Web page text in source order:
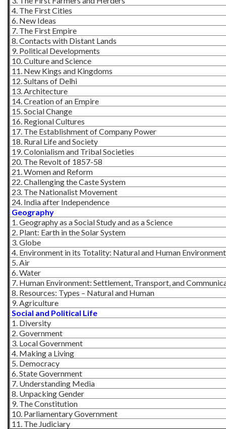
4. The First Cities
6. New Ideas
7. The First Empire
8. Contacts with Distant Lands
9. Political Developments
10. Culture and Science
11. New Kings and Kingdoms
12. Sultans of Delhi
13. Architecture
14. Creation of an Empire
15. Social Change
16. Regional Cultures
17. The Establishment of Company Power
18. Rural Life and Society
19. Colonialism and Tribal Societies
20. The Revolt of 1857-58
21. Women and Reform
22. Challenging the Caste System
23. The Nationalist Movement
24. India after Independence
Geography
1. Geography as a Social Study and as a Science
2. Plant: Earth in the Solar System
3. Globe
4. Environment in its Totality: Natural and Human Environment
5. Air
6. Water
7. Human Environment: Settlement, Transport, and
8. Resources: Types – Natural and Human
9. Agriculture
Social and Political Life
1. Diversity
2. Government
3. Local Government
4. Making a Living
5. Democracy
6. State Government
7. Understanding Media
8. Unpacking Gender
9. The Constitution
10. Parliamentary Government
11. The Judiciary